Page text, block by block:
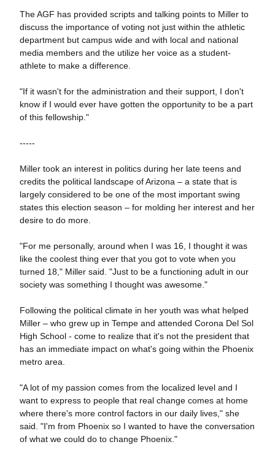
The AGF has provided scripts and talking points to Miller to
discuss the importance of voting not just within the athletic
department but campus wide and with local and national
media members and the utilize her voice as a student-
athlete to make a difference.
"If it wasn't for the administration and their support, I don't
know if I would ever have gotten the opportunity to be a part
of this fellowship."
-----
Miller took an interest in politics during her late teens and
credits the political landscape of Arizona – a state that is
largely considered to be one of the most important swing
states this election season – for molding her interest and her
desire to do more.
"For me personally, around when I was 16, I thought it was
like the coolest thing ever that you got to vote when you
turned 18," Miller said. "Just to be a functioning adult in our
society was something I thought was awesome."
Following the political climate in her youth was what helped
Miller – who grew up in Tempe and attended Corona Del Sol
High School - come to realize that it's not the president that
has an immediate impact on what's going within the Phoenix
metro area.
"A lot of my passion comes from the localized level and I
want to express to people that real change comes at home
where there's more control factors in our daily lives," she
said. "I'm from Phoenix so I wanted to have the conversation
of what we could do to change Phoenix."